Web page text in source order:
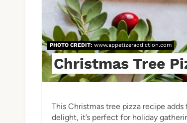
PHOTO CREDIT:www.appetizeraddiction.com
Christmas Tree
This Christmas tree pizza recipe
delight, it’s perfect for holiday